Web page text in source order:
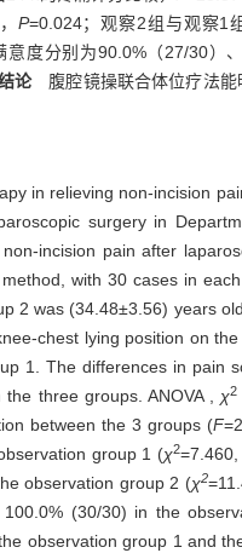
P=0.024；观察2组与观察1
度分别为90.0%（27/30）、
论腹腔镜操联合体位疗法能
in relieving non-incision
surgery in
incision pain after
with 30 cases in
2 was (34.48±3.56) years
chest lying position on
1. The differences in pain
three groups. ANOVA , χ2
between the 3 groups (F
group 1 (χ2
observation group 2 (χ2
(30/30) in the
observation group 1 and